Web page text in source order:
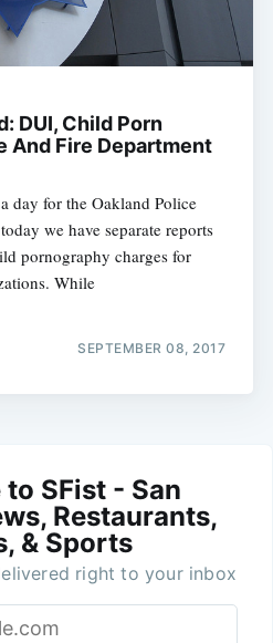
DUI, Child Porn
And Fire Department
day for the Oakland Police
we have separate reports
pornography charges for
While
SEPTEMBER 08, 2017
SFist - San
Restaurants,
& Sports
right to your inbox